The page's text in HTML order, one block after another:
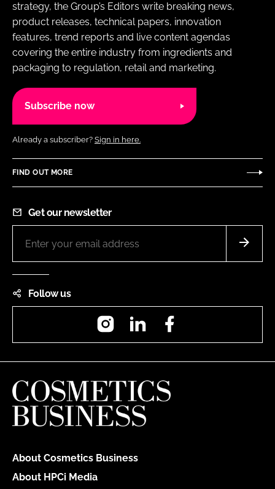
strategy, the Group’s Editors write breaking news,
product releases, technical papers, innovation
features, trend reports and live content agendas
covering the entire industry from ingredients and
packaging to regulation, retail and marketing.
Subscribe now
Already a subscriber? Sign in here.
FIND OUT MORE
Get our newsletter
Follow us
InstagramLinkedIn
About Cosmetics Business
About HPCi Media